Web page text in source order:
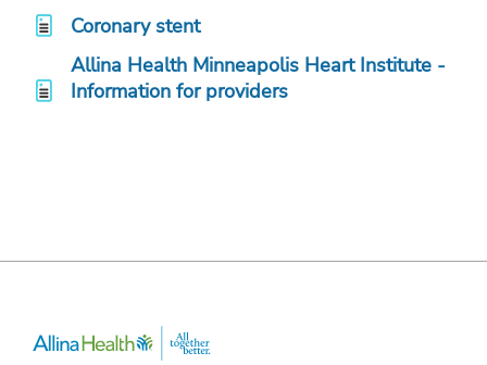
Coronary stent
Allina Health Minneapolis Heart Institute -
Information for providers